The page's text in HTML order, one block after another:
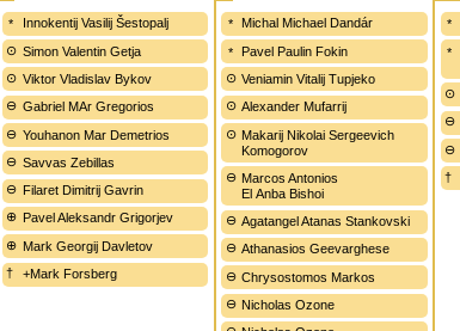
Innokentij Vasilij Šestopalj
Simon Valentin Getja
Viktor Vladislav Bykov
Gabriel MAr Gregorios
Youhanon Mar Demetrios
Savvas Zebillas
Filaret Dimitrij Gavrin
Pavel Aleksandr Grigorjev
Mark Georgij Davletov
+Mark Forsberg
Michal Michael Dandár
Pavel Paulin Fokin
Veniamin Vitalij Tupjeko
Alexander Mufarrij
Makarij Nikolai Sergeevich
Komogorov
Marcos Antonios
El Anba Bishoi
Agatangel Atanas Stankovski
Athanasios Geevarghese
Chrysostomos Markos
Nicholas Ozone